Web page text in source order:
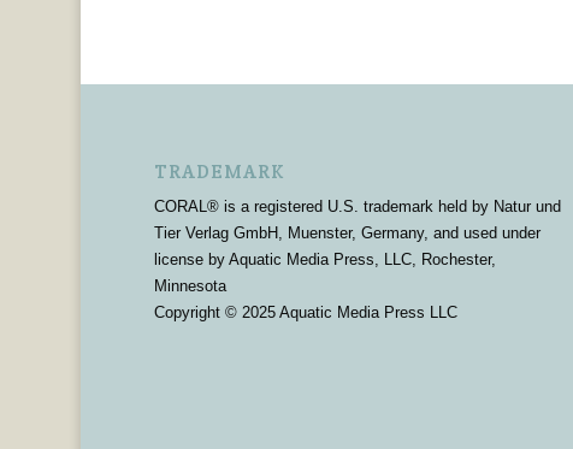
TRADEMARK
CORAL® is a registered U.S. trademark held by Natur und
Tier Verlag GmbH, Muenster, Germany, and used under
license by Aquatic Media Press, LLC, Rochester,
Minnesota
Copyright © 2025 Aquatic Media Press LLC